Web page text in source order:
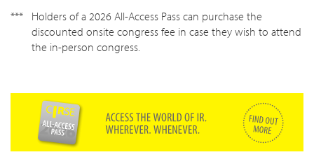
Holders of a 2026 All-Access Pass can purchase the
discounted onsite congress fee in case they wish to attend
the in-person congress.